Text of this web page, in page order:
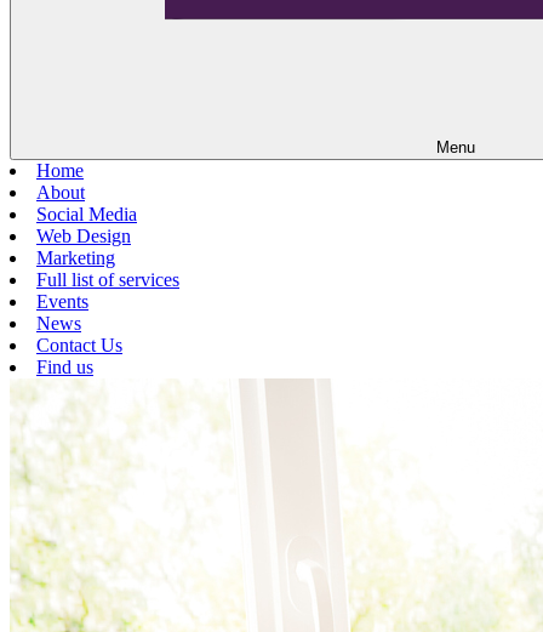
Menu
Home
About
Social Media
Web Design
Marketing
Full list of services
Events
News
Contact Us
Find us